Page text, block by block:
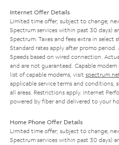
Internet Offer Details
Limited time offer; subject to change;
Spectrum services within past 30 days)
Spectrum. Taxes and fees extra in select
Standard rates apply after promo
Speeds based on wired connection.
and are not guaranteed. Capable
list of capable modems, visit
applicable service terms and conditions,
all areas. Restrictions apply. Internet
powered by fiber and delivered to your
Home Phone Offer Details
Limited time offer; subject to change;
Spectrum services within past 30 days)